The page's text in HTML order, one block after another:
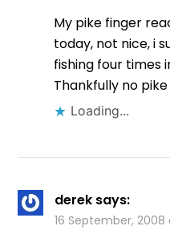
My pike finger
today, not nice, i
fishing four times
Thankfully no
Loading...
derek says:
16 September, 2008